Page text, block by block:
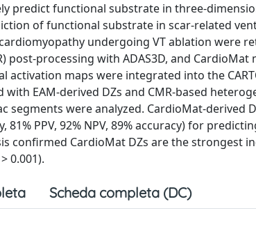
predict functional substrate in
of functional substrate in scar‐related
undergoing VT ablation were
post‐processing with ADAS3D, and
activation maps were integrated into the
EAM‐derived DZs and CMR‐based
segments were analyzed.
81% PPV, 92% NPV, 89% accuracy) for
confirmed CardioMat DZs are the strongest
0.001).
Scheda completa (DC)